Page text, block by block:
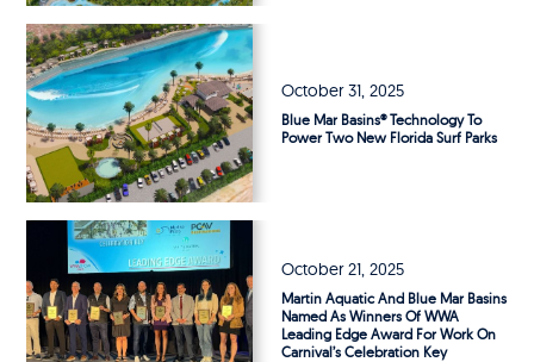
October 31, 2025
Blue Mar Basins® Technology To
Power Two New Florida Surf Parks
October 21, 2025
Martin Aquatic And Blue Mar Basins
Named As Winners Of WWA
Leading Edge Award For Work On
Carnival’s Celebration Key